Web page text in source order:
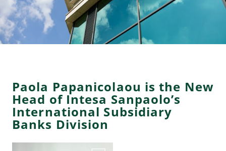
Paola Papanicolaou is the New
Head of Intesa Sanpaolo’s
International Subsidiary
Banks Division